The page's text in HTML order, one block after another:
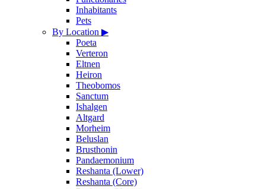
Inhabitants
Pets
By Location ▶
Poeta
Verteron
Eltnen
Heiron
Theobomos
Sanctum
Ishalgen
Altgard
Morheim
Beluslan
Brusthonin
Pandaemonium
Reshanta (Lower)
Reshanta (Core)